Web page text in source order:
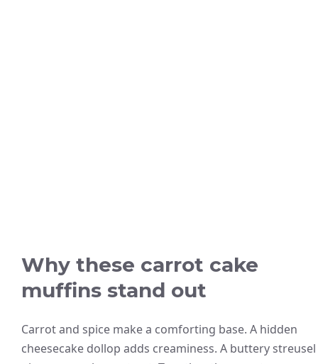
Why these carrot cake
muffins stand out
Carrot and spice make a comforting base. A hidden
cheesecake dollop adds creaminess. A buttery streusel